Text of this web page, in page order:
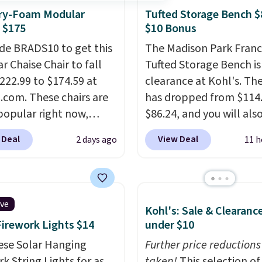
this Ivy Bronx 94"
Cloud Sofa in
colors, was
listed at over
and drops to $339.99
Non-members
$60 more, and
are charging
more for similar
Foam Modular
BRADS10 to get this
Chaise Chair to fall
to $174.59 at
These chairs are
right now,
the corduroy fabric.
for lounging in
Similar
sell for well over
everywhere else.
are available. In
chaise measures
2 days ago
Tufted Storage Bench
$10 Bonus
The Madison Park
Tufted Storage Bench
clearance at Kohl's.
has dropped from
$86.24, and you will
$10 in Kohl's Cash with
purchase. Similar 42"
are going for over
extra blankets, books,
pillows, and more, or let
double as extra seating
View Deal 11
Lights $14
Solar Hanging
Kohl's: Sale &
under $10
Further price reductions